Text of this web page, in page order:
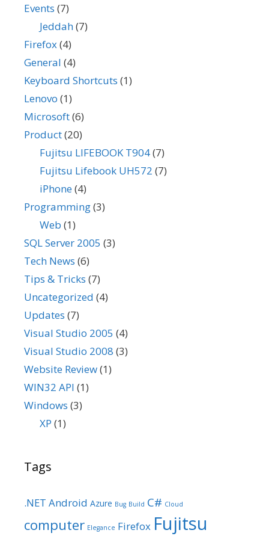
Events (7)
Jeddah(7)
Firefox(4)
General (4)
Keyboard Shortcuts (1)
Lenovo (1)
Microsoft(6)
Product(20)
Fujitsu LIFEBOOK T904(7)
Fujitsu Lifebook UH572 (7)
iPhone(4)
Programming(3)
Web (1)
SQL Server 2005 (3)
Tech News (6)
Tips & Tricks (7)
Uncategorized (4)
Updates (7)
Visual Studio 2005 (4)
Visual Studio 2008 (3)
Website Review(1)
WIN32 API (1)
Windows (3)
XP (1)
Tags
.NET Android Azure Bug Build C# Cloud
computer Elegance Firefox Fujitsu